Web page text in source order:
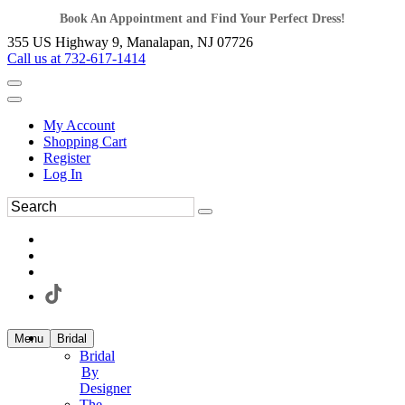
Book An Appointment and Find Your Perfect Dress!
355 US Highway 9, Manalapan, NJ 07726
Call us at 732-617-1414
My Account
Shopping Cart
Register
Log In
Menu Bridal
Bridal
By
Designer